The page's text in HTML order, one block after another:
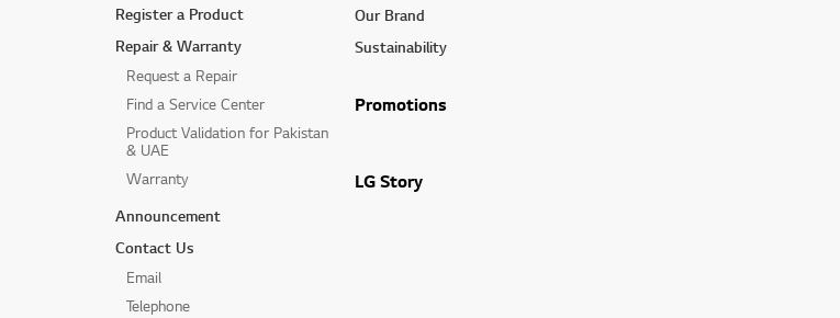
Register a Product
Repair & Warranty
Request a Repair
Find a Service Center
Product Validation for Pakistan
& UAE
Warranty
Announcement
Contact Us
Email
Telephone
Our Brand
Sustainability
Promotions
LG Story